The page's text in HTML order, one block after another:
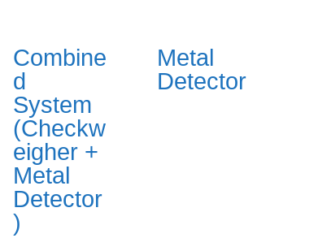
Combine
d
System
(Checkw
eigher +
Metal
Detector
)
Metal
Detector